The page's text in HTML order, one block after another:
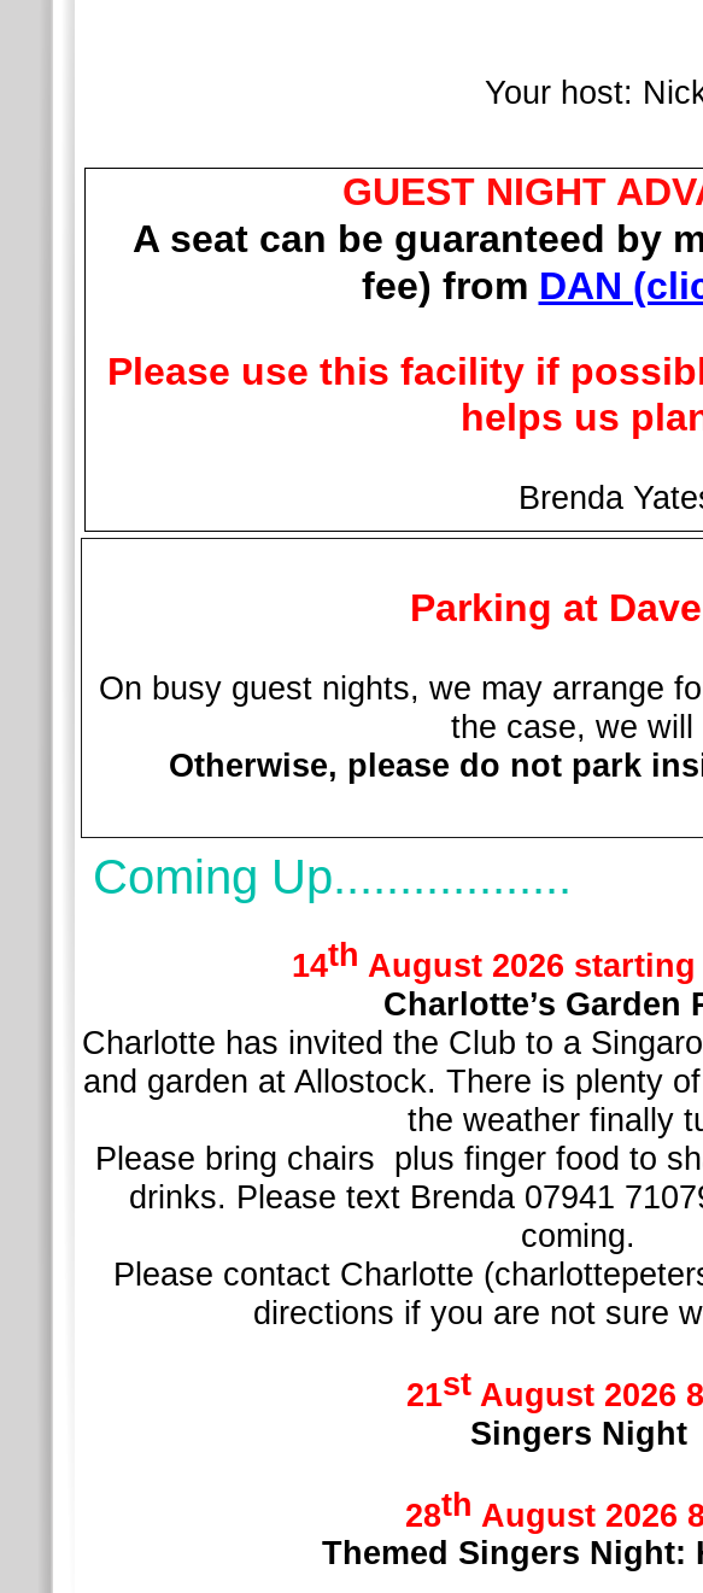
Coming Up..................
14th August 2026 starting
Charlotte’s Garden
Charlotte has invited the Club to a
and garden at Allostock. There is plenty
the weather finally
Please bring chairs plus finger food to
drinks. Please text Brenda 07941
coming.
Please contact Charlotte
directions if you are not sure
21stAugust 2026
Singers Night
28th August 2026
Themed Singers Night:
Your host:
GUEST NIGHT
A seat can be guaranteed by
fee) from DAN
Please use this facility if
helps us
Brenda
Parking at
On busy guest nights, we may arrange
the case, we
Otherwise, please do not park